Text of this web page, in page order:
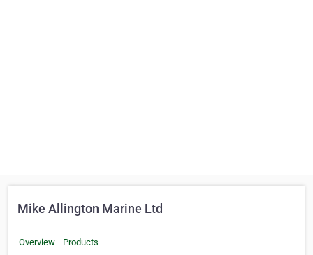
Mike Allington Marine Ltd
Overview Products